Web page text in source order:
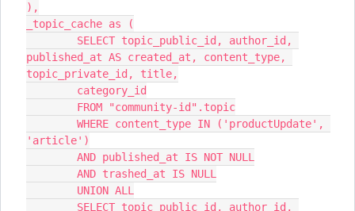
),
_topic_cache as (
published_at AS created_at, content_type,
topic_private_id, title,
        category_id
        FROM "community-id".topic
'article')
        AND published_at IS NOT NULL
        AND trashed_at IS NULL
        UNION ALL